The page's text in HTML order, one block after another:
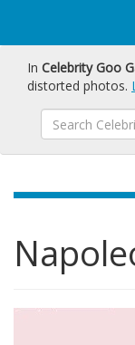
In Celebrity Goo
distorted photos.